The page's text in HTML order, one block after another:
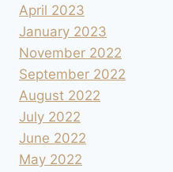
April 2023
January 2023
November 2022
September 2022
August 2022
July 2022
June 2022
May 2022